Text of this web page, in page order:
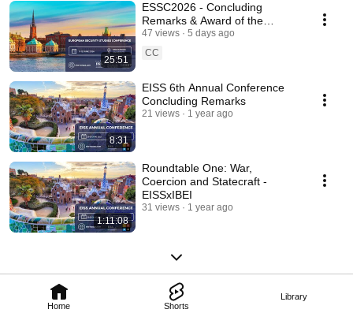
Home Shorts
Library
25:51
ESSC2026 - Concluding
Remarks & Award of the
European Security Studies Best
Paper Prize
47 views
5 days ago
CC
8:31
EISS 6th Annual Conference
Concluding Remarks
21 views 1 year ago
1:11:08
Roundtable One: War,
Coercion and Statecraft -
EISSxIBEI
31 views 1 year ago